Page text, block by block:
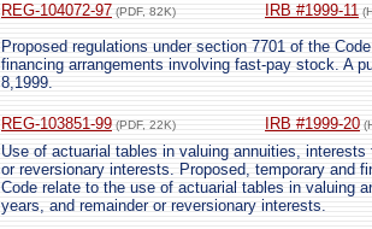
REG-104072-97 (PDF, 82K) IRB #1999-11
Proposed regulations under section 7701 of the
financing arrangements involving fast-pay stock. A
8,1999.
REG-103851-99 (PDF, 22K) IRB #1999-20
Use of actuarial tables in valuing annuities,
or reversionary interests. Proposed, temporary and
Code relate to the use of actuarial tables in valuing
years, and remainder or reversionary interests.